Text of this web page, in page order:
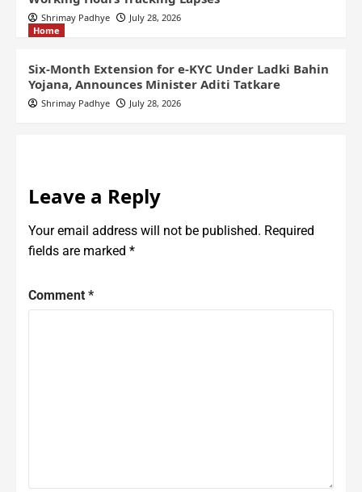
Shrimay Padhye
July 28, 2026
Home
Six-Month Extension for e-KYC Under Ladki Bahin
Yojana, Announces Minister Aditi Tatkare
Shrimay Padhye July 28, 2026
Leave a Reply
Your email address will not be published. Required
fields are marked *
Comment *